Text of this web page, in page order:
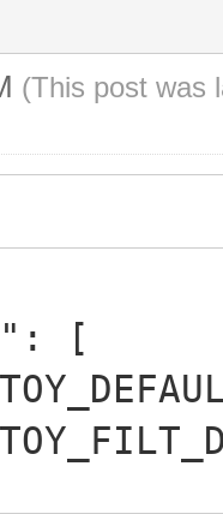
(This post was
[